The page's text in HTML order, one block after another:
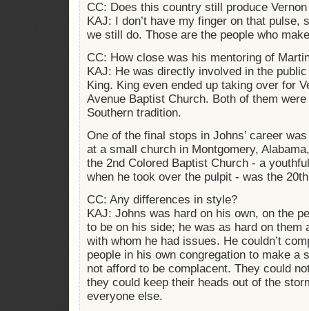
CC: Does this country still produce
KAJ: I don’t have my finger on that pulse,
we still do. Those are the people who
CC: How close was his mentoring of
KAJ: He was directly involved in the
King. King even ended up taking over for
Avenue Baptist Church. Both of them
Southern tradition.
One of the final stops in Johns’ career
at a small church in Montgomery,
the 2nd Colored Baptist Church - a
when he took over the pulpit - was the
CC: Any differences in style?
KAJ: Johns was hard on his own, on the
to be on his side; he was as hard on them
with whom he had issues. He couldn’t
people in his own congregation to make a
not afford to be complacent. They could
they could keep their heads out of the
everyone else.